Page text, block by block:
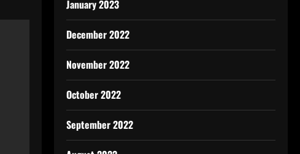
January 2023
December 2022
November 2022
October 2022
September 2022